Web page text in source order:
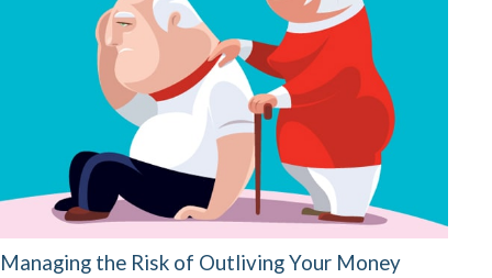
Managing the Risk of Outliving Your Money